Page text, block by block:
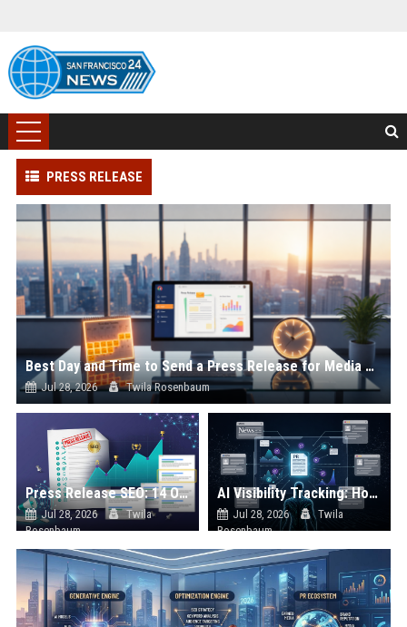
PRESS RELEASE
Best Day and Time to Send a Press Release for Media Pick Up
Jul 28, 2026 Twila Rosenbaum
Press Release SEO: 14 Optimizations That Actually Move Rankings
Jul 28, 2026
Twila
Rosenbaum
AI Visibility Tracking: How to Prove Your PR Got Cited
Jul 28, 2026
Twila
Rosenbaum